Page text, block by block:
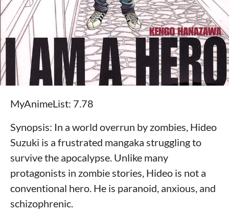
MyAnimeList: 7.78
Synopsis: In a world overrun by zombies, Hideo
Suzuki is a frustrated mangaka struggling to
survive the apocalypse. Unlike many
protagonists in zombie stories, Hideo is not a
conventional hero. He is paranoid, anxious, and
schizophrenic.